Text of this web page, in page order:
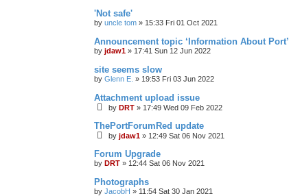
'Not safe'
by uncle tom » 15:33 Fri 01 Oct 2021
Announcement topic ‘Information About Port’
by jdaw1 » 17:41 Sun 12 Jun 2022
site seems slow
by Glenn E. » 19:53 Fri 03 Jun 2022
Attachment upload issue
by DRT » 17:49 Wed 09 Feb 2022
ThePortForumRed update
by jdaw1 » 12:49 Sat 06 Nov 2021
Forum Upgrade
by DRT » 12:44 Sat 06 Nov 2021
Photographs
by JacobH » 11:54 Sat 30 Jan 2021